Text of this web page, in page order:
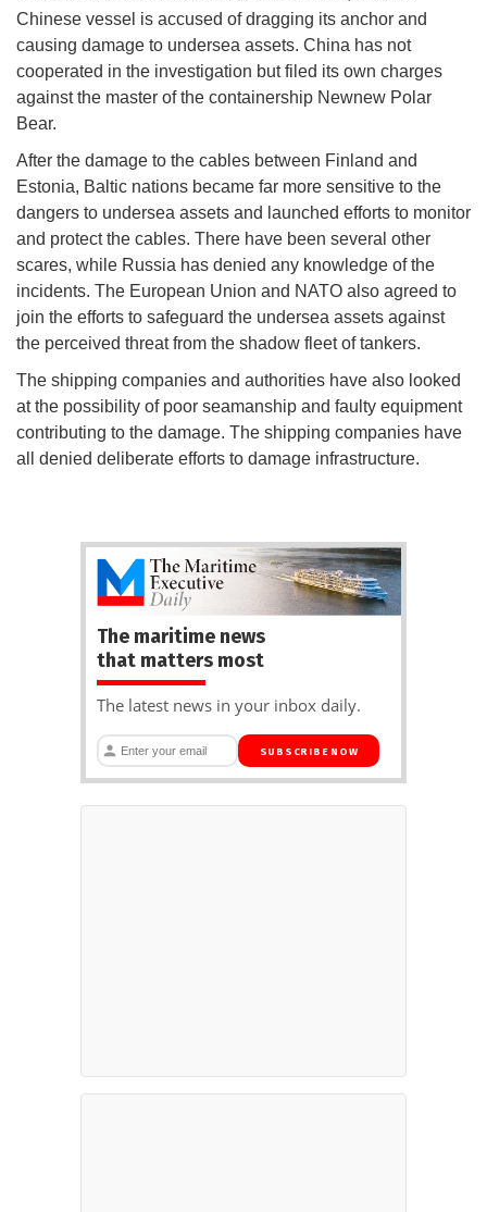
Chinese vessel is accused of dragging its anchor and
causing damage to undersea assets. China has not
cooperated in the investigation but filed its own charges
against the master of the containership Newnew Polar
Bear.
After the damage to the cables between Finland and
Estonia, Baltic nations became far more sensitive to the
dangers to undersea assets and launched efforts to monitor
and protect the cables. There have been several other
scares, while Russia has denied any knowledge of the
incidents. The European Union and NATO also agreed to
join the efforts to safeguard the undersea assets against
the perceived threat from the shadow fleet of tankers.
The shipping companies and authorities have also looked
at the possibility of poor seamanship and faulty equipment
contributing to the damage. The shipping companies have
all denied deliberate efforts to damage infrastructure.
The maritime news
that matters most
The latest news in your inbox daily.
SUBSCRIBE NOW